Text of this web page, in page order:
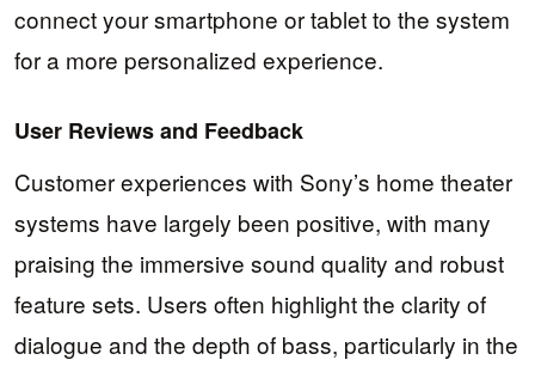
connect your smartphone or tablet to the system
for a more personalized experience.
User Reviews and Feedback
Customer experiences with Sony’s home theater
systems have largely been positive, with many
praising the immersive sound quality and robust
feature sets. Users often highlight the clarity of
dialogue and the depth of bass, particularly in the